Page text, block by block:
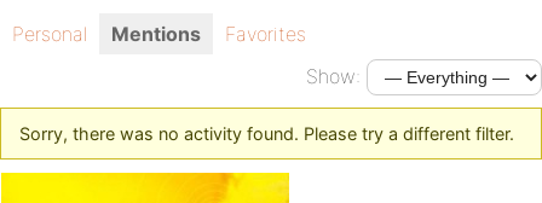
Personal Mentions
Favorites
Show:
Sorry, there was no activity found. Please try a different filter.